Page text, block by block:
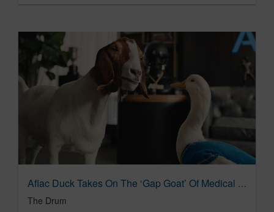
Aflac Duck Takes On The ‘Gap Goat’ Of Medical Debt | The Drum
The Drum